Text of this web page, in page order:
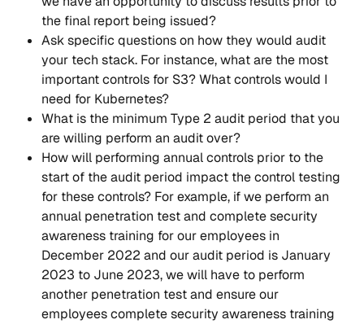
the final report being issued?
Ask specific questions on how they would audit
your tech stack. For instance, what are the most
important controls for S3? What controls would I
need for Kubernetes?
What is the minimum Type 2 audit period that you
are willing perform an audit over?
How will performing annual controls prior to the
start of the audit period impact the control testing
for these controls? For example, if we perform an
annual penetration test and complete security
awareness training for our employees in
December 2022 and our audit period is January
2023 to June 2023, we will have to perform
another penetration test and ensure our
employees complete security awareness training